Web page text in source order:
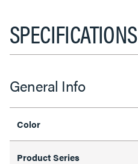
SPECIFICATIONS
General Info
Color
Product Series